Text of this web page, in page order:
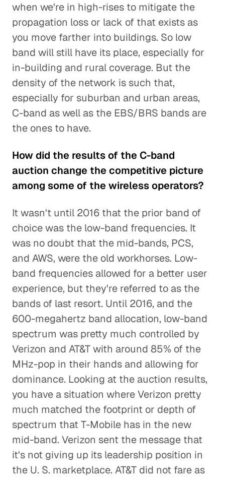
when we're in high-rises to mitigate the
propagation loss or lack of that exists as
you move farther into buildings. So low
band will still have its place, especially for
in-building and rural coverage. But the
density of the network is such that,
especially for suburban and urban areas,
C-band as well as the EBS/BRS bands are
the ones to have.
How did the results of the C-band
auction change the competitive picture
among some of the wireless operators?
It wasn't until 2016 that the prior band of
choice was the low-band frequencies. It
was no doubt that the mid-bands, PCS,
and AWS, were the old workhorses. Low-
band frequencies allowed for a better user
experience, but they're referred to as the
bands of last resort. Until 2016, and the
600-megahertz band allocation, low-band
spectrum was pretty much controlled by
Verizon and AT&T with around 85% of the
MHz-pop in their hands and allowing for
dominance. Looking at the auction results,
you have a situation where Verizon pretty
much matched the footprint or depth of
spectrum that T-Mobile has in the new
mid-band. Verizon sent the message that
it's not giving up its leadership position in
the U. S. marketplace. AT&T did not fare as